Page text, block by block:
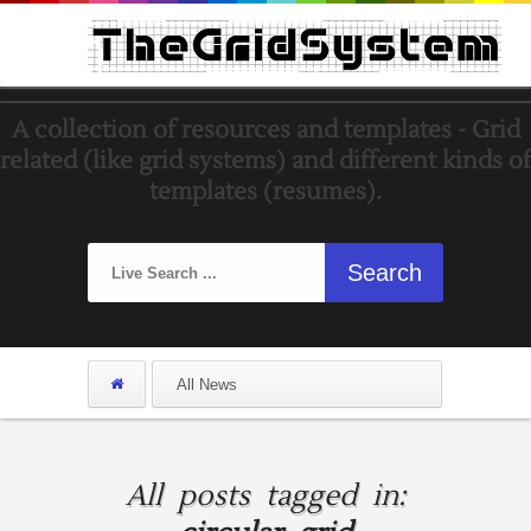
A collection of resources and templates - Grid
related (like grid systems) and different kinds of
templates (resumes).
All posts tagged in: